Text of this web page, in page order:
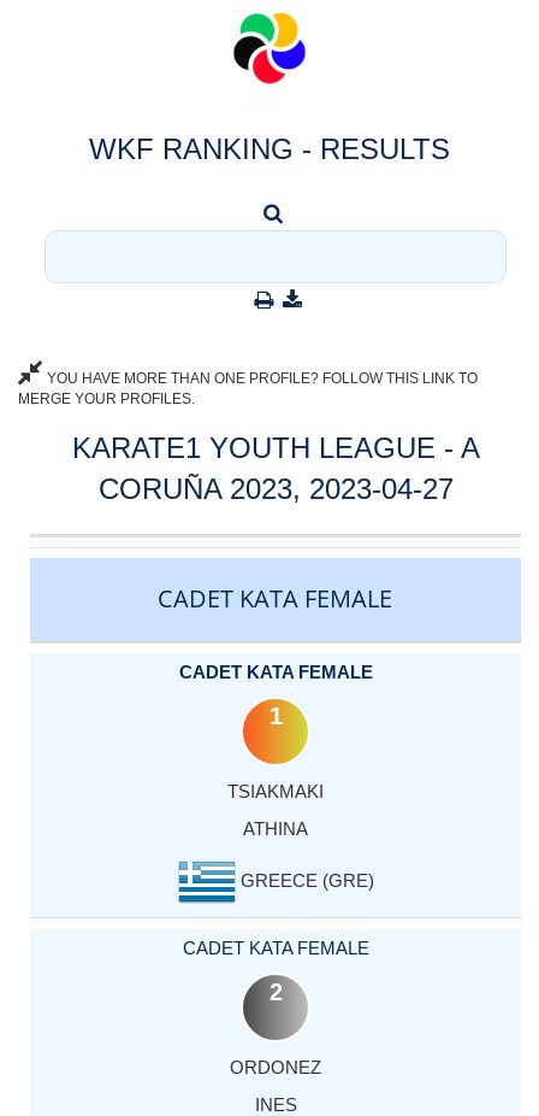
WKF RANKING - RESULTS
YOU HAVE MORE THAN ONE PROFILE? FOLLOW THIS LINK TO
MERGE YOUR PROFILES.
KARATE1 YOUTH LEAGUE - A
CORUÑA 2023, 2023-04-27
CATEGORY
RANK
LASTNAME
FIRSTNAME
COUNTRY
CADET KATA FEMALE
CADET KATA FEMALE
1
TSIAKMAKI
ATHINA
GREECE (GRE)
CADET KATA FEMALE
2
ORDONEZ
INES